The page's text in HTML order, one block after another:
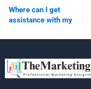
Where can I get
assistance with my
task?